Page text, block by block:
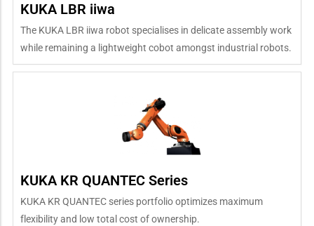
KUKA LBR iiwa
The KUKA LBR iiwa robot specialises in delicate assembly work
while remaining a lightweight cobot amongst industrial robots.
KUKA KR QUANTEC Series
KUKA KR QUANTEC series portfolio optimizes maximum
flexibility and low total cost of ownership.